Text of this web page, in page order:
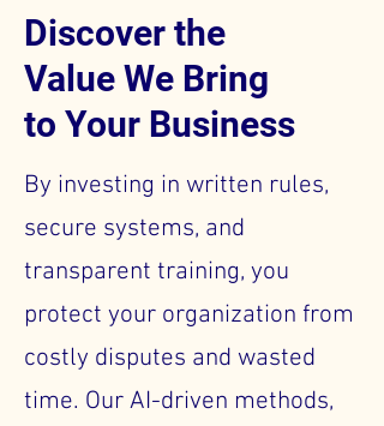
Discover the
Value We Bring
to Your Business
By investing in written rules,
secure systems, and
transparent training, you
protect your organization from
costly disputes and wasted
time. Our AI-driven methods,